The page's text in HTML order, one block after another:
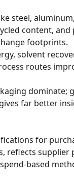
steel,
content,
footprints.
solvent
routes
dominate;
far better
for
reflects supplier
based